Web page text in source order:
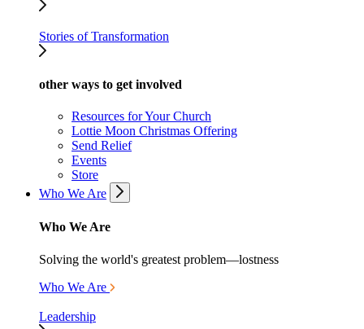
Stories of Transformation
other ways to get involved
Resources for Your Church
Lottie Moon Christmas Offering
Send Relief
Events
Store
Who We Are
Who We Are
Solving the world's greatest problem—lostness
Who We Are
Leadership